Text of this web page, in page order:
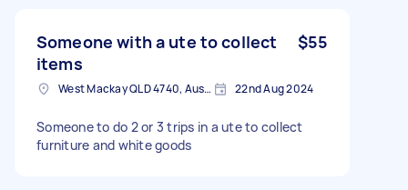
Someone with a ute to collect
items
$55
West Mackay QLD 4740, Australia 22nd Aug 2024
Someone to do 2 or 3 trips in a ute to collect
furniture and white goods